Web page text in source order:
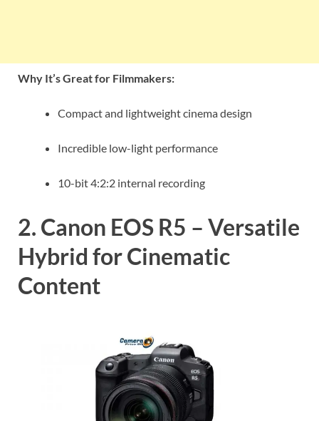
Why It’s Great for Filmmakers:
Compact and lightweight cinema design
Incredible low-light performance
10-bit 4:2:2 internal recording
2. Canon EOS R5 – Versatile
Hybrid for Cinematic
Content